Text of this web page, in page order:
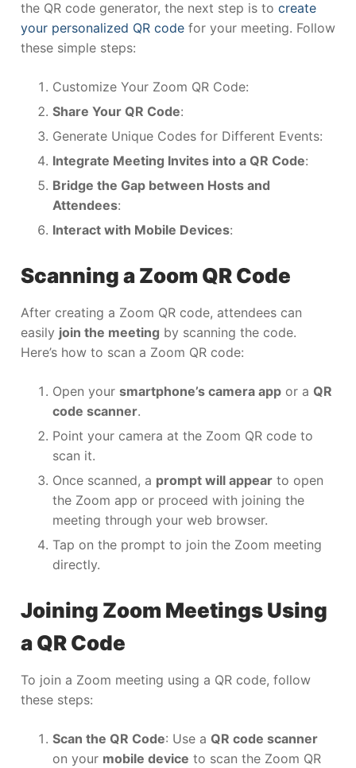
the QR code generator, the next step is to create
your personalized QR code for your meeting. Follow
these simple steps:
Customize Your Zoom QR Code:
Share Your QR Code:
Generate Unique Codes for Different Events:
Integrate Meeting Invites into a QR Code:
Bridge the Gap between Hosts and
Attendees:
Interact with Mobile Devices:
Scanning a Zoom QR Code
After creating a Zoom QR code, attendees can
easily join the meeting by scanning the code.
Here’s how to scan a Zoom QR code:
Open your smartphone’s camera app or a QR
code scanner.
Point your camera at the Zoom QR code to
scan it.
Once scanned, a prompt will appear to open
the Zoom app or proceed with joining the
meeting through your web browser.
Tap on the prompt to join the Zoom meeting
directly.
Joining Zoom Meetings Using
a QR Code
To join a Zoom meeting using a QR code, follow
these steps:
Scan the QR Code: Use a QR code scanner
on your mobile device to scan the Zoom QR